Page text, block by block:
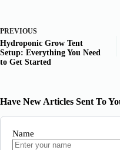
PREVIOUS
Hydroponic Grow Tent
Setup: Everything You Need
to Get Started
Have New Articles Sent To
Name